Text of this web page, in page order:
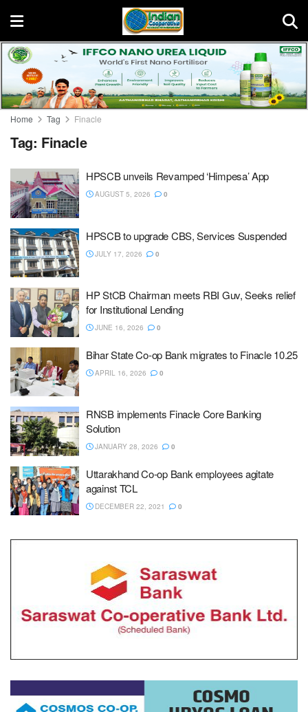
Home Tag Finacle
Tag: Finacle
HPSCB unveils Revamped ‘Himpesa’ App
AUGUST 5, 2026 0
HPSCB to upgrade CBS, Services Suspended
JULY 17, 2026 0
HP StCB Chairman meets RBI Guv, Seeks relief
for Institutional Lending
JUNE 16, 2026 0
Bihar State Co-op Bank migrates to Finacle 10.25
APRIL 16, 2026 0
RNSB implements Finacle Core Banking
Solution
JANUARY 28, 2026 0
Uttarakhand Co-op Bank employees agitate
against TCL
DECEMBER 22, 2021 0